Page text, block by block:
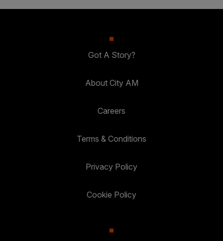
Got A Story?
About City AM
Careers
Terms & Conditions
Privacy Policy
Cookie Policy